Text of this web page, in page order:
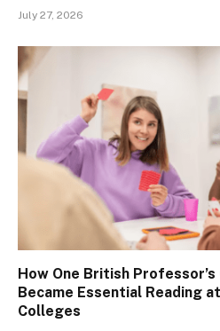
July 27, 2026
How One British
Became Essential Reading
Colleges